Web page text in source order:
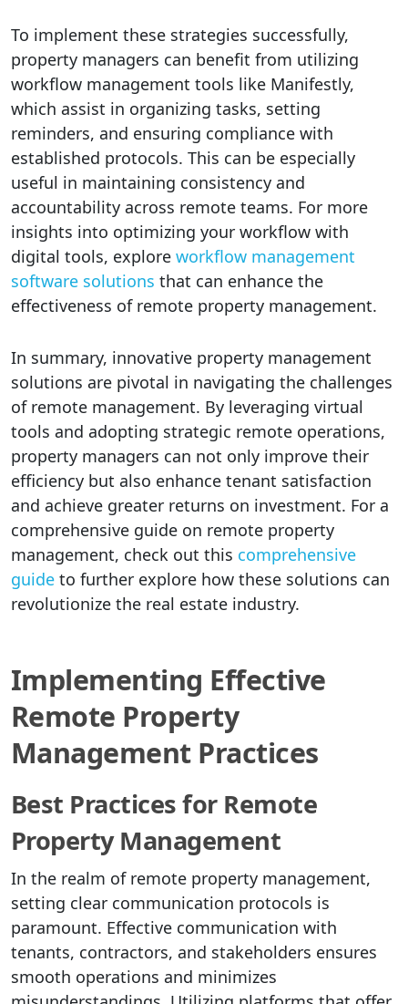
To implement these strategies successfully,
property managers can benefit from utilizing
workflow management tools like Manifestly,
which assist in organizing tasks, setting
reminders, and ensuring compliance with
established protocols. This can be especially
useful in maintaining consistency and
accountability across remote teams. For more
insights into optimizing your workflow with
digital tools, explore workflow management
software solutions that can enhance the
effectiveness of remote property management.
In summary, innovative property management
solutions are pivotal in navigating the challenges
of remote management. By leveraging virtual
tools and adopting strategic remote operations,
property managers can not only improve their
efficiency but also enhance tenant satisfaction
and achieve greater returns on investment. For a
comprehensive guide on remote property
management, check out this comprehensive
guide to further explore how these solutions can
revolutionize the real estate industry.
Implementing Effective
Remote Property
Management Practices
Best Practices for Remote
Property Management
In the realm of remote property management,
setting clear communication protocols is
paramount. Effective communication with
tenants, contractors, and stakeholders ensures
smooth operations and minimizes